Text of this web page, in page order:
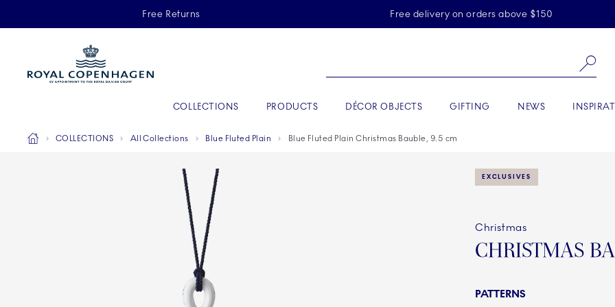
Skiplinks
Free Returns Free delivery on orders above $150
COLLECTIONS PRODUCTS DÉCOR OBJECTS GIFTING NEWS
Breadcrumb Headlinesss
HomeCOLLECTIONS All Collections Blue Fluted Plain Blue Fluted Plain Christmas Bauble, 9.5 cm
EXCLUSIVES
Christmas
CHRISTMAS
PATTERNS